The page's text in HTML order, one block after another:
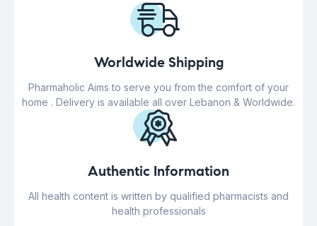
Worldwide Shipping
Pharmaholic Aims to serve you from the comfort of your
home . Delivery is available all over Lebanon & Worldwide.
Authentic Information
All health content is written by qualified pharmacists and
health professionals